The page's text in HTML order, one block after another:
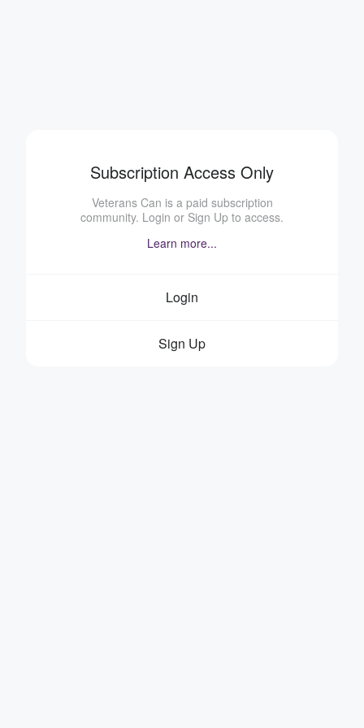
Subscription Access Only
Veterans Can is a paid subscription
community. Login or Sign Up to access.
Learn more...
Login
Sign Up